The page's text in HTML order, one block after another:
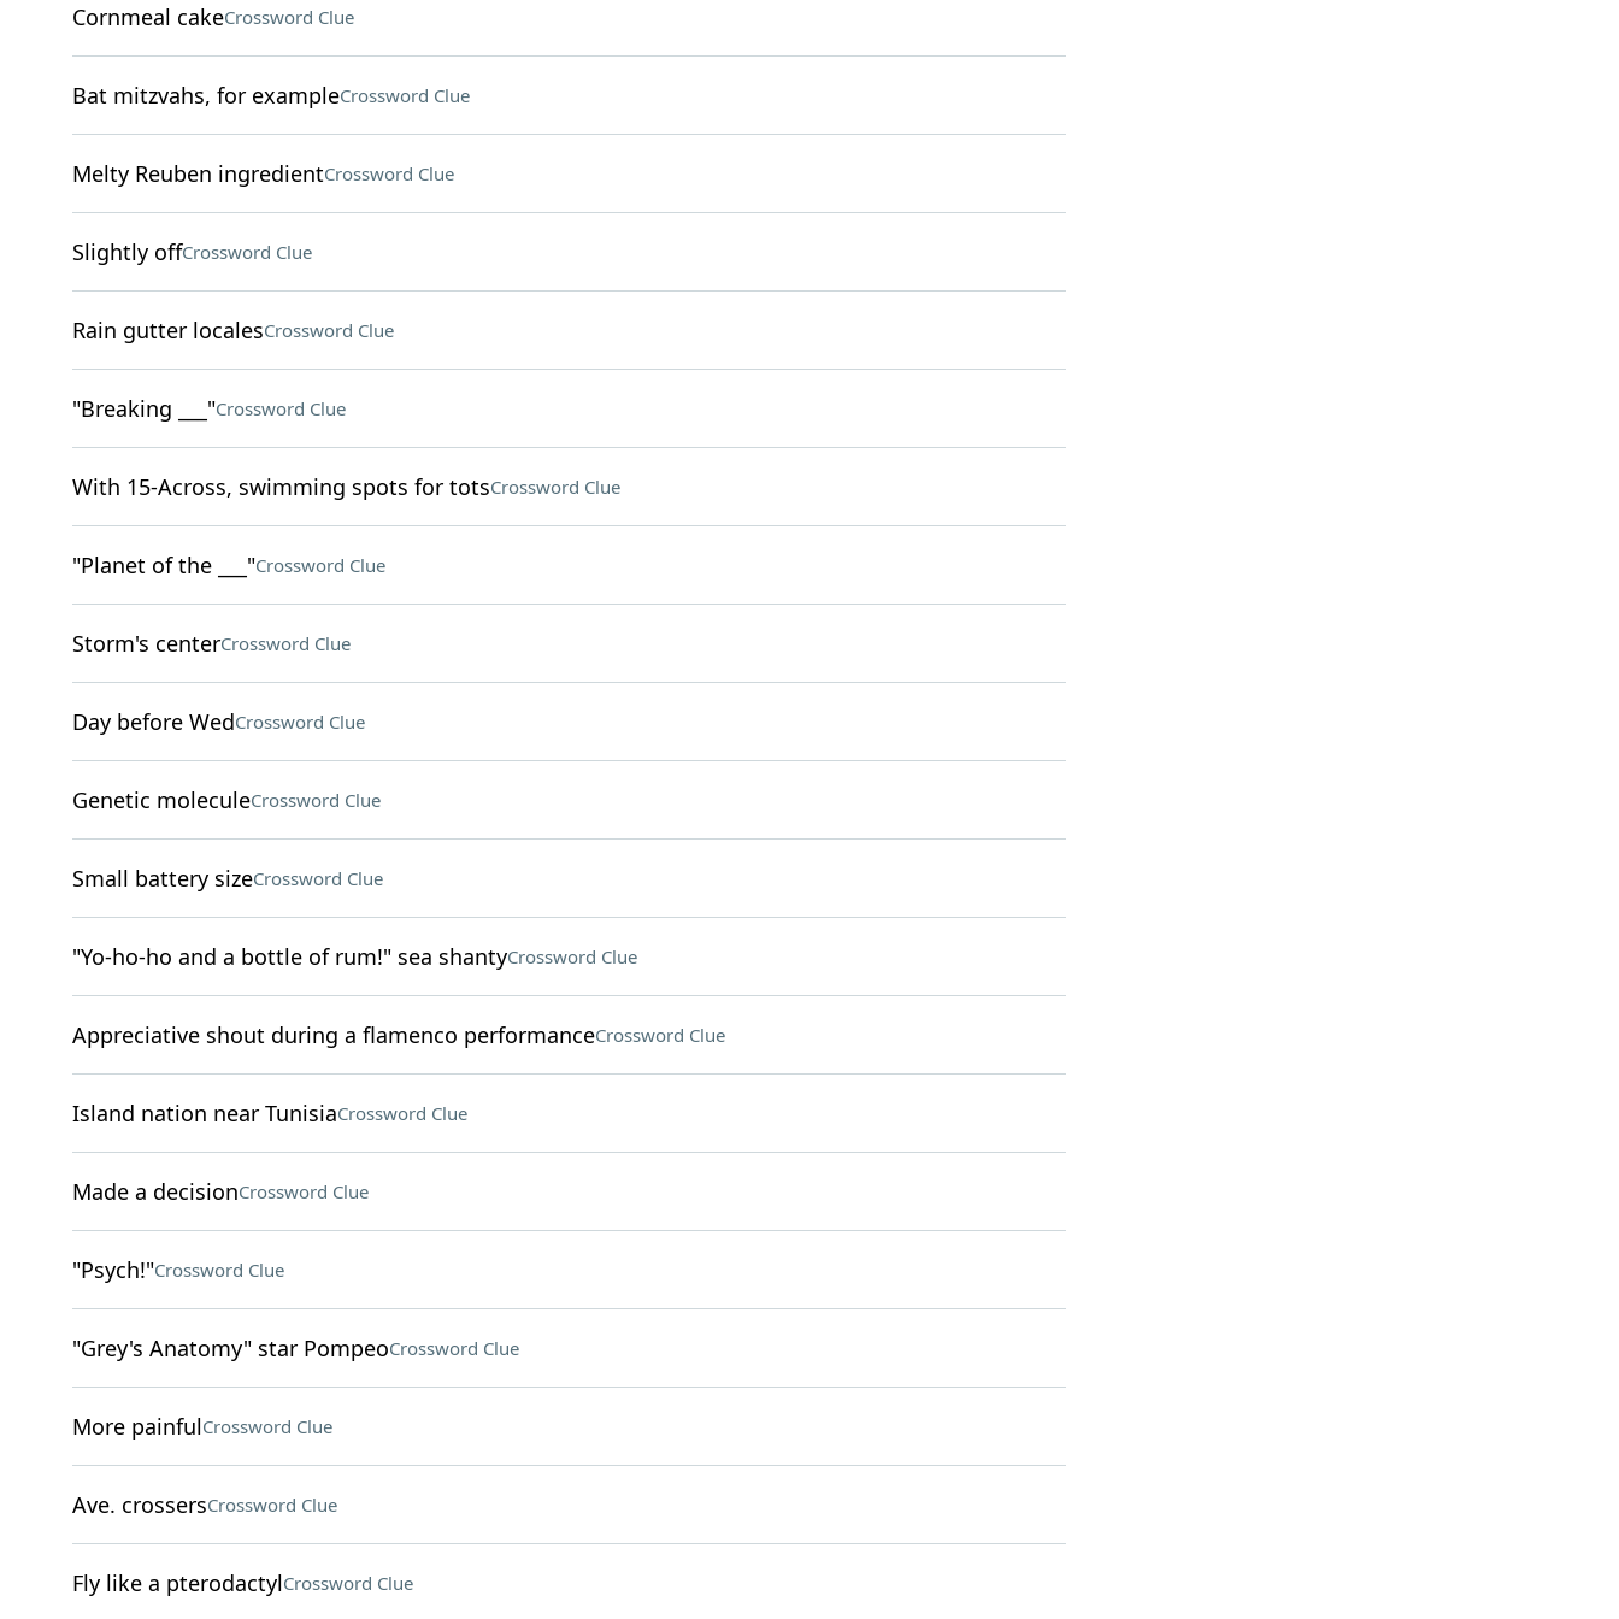
Cornmeal cakeCrossword Clue
Bat mitzvahs, for exampleCrossword Clue
Melty Reuben ingredientCrossword Clue
Slightly offCrossword Clue
Rain gutter localesCrossword Clue
"Breaking ___"Crossword Clue
With 15-Across, swimming spots for totsCrossword Clue
"Planet of the ___"Crossword Clue
Storm's centerCrossword Clue
Day before WedCrossword Clue
Genetic moleculeCrossword Clue
Small battery sizeCrossword Clue
"Yo-ho-ho and a bottle of rum!" sea shantyCrossword Clue
Appreciative shout during a flamenco performanceCrossword Clue
Island nation near TunisiaCrossword Clue
Made a decisionCrossword Clue
"Psych!"Crossword Clue
"Grey's Anatomy" star PompeoCrossword Clue
More painfulCrossword Clue
Ave. crossersCrossword Clue
Fly like a pterodactylCrossword Clue